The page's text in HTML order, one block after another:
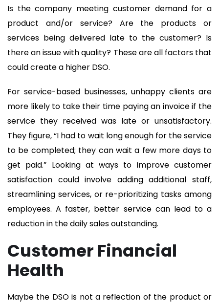
Is the company meeting customer demand for a
product and/or service? Are the products or
services being delivered late to the customer? Is
there an issue with quality? These are all factors that
could create a higher DSO.
For service-based businesses, unhappy clients are
more likely to take their time paying an invoice if the
service they received was late or unsatisfactory.
They figure, “I had to wait long enough for the service
to be completed; they can wait a few more days to
get paid.” Looking at ways to improve customer
satisfaction could involve adding additional staff,
streamlining services, or re-prioritizing tasks among
employees. A faster, better service can lead to a
reduction in the daily sales outstanding.
Customer Financial
Health
Maybe the DSO is not a reflection of the product or